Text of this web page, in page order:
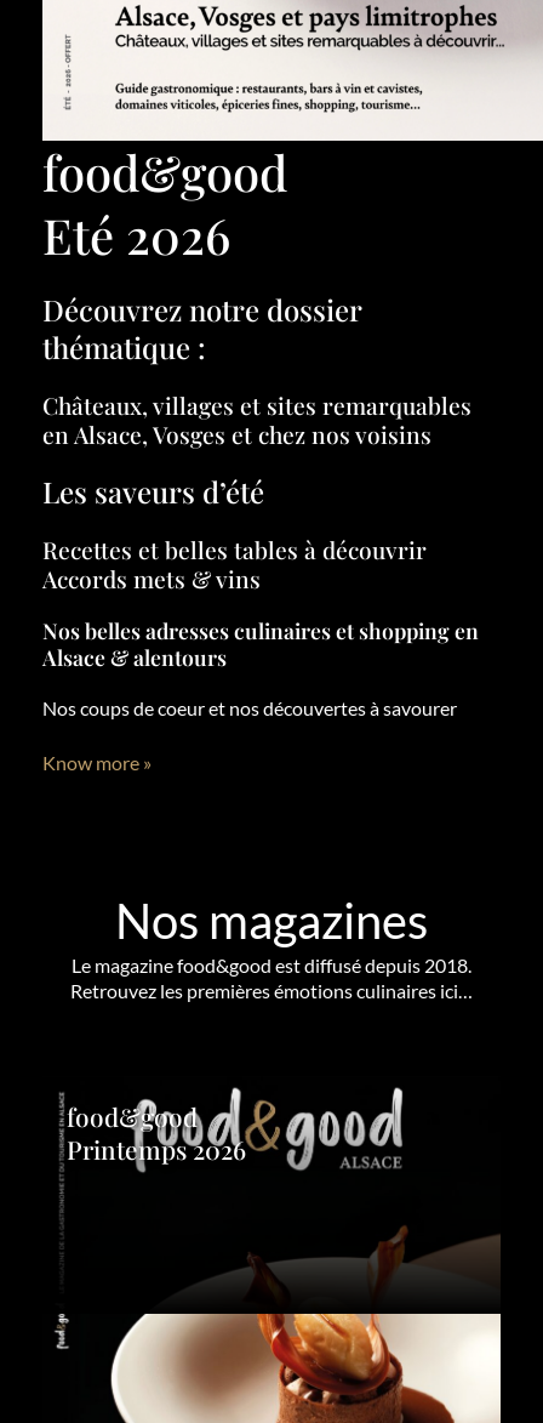
food&good
Eté 2026
Découvrez notre dossier
thématique :
Châteaux, villages et sites remarquables
en Alsace, Vosges et chez nos voisins
Les saveurs d’été
Recettes et belles tables à découvrir
Accords mets & vins
Nos belles adresses culinaires et shopping en
Alsace & alentours
Nos coups de coeur et nos découvertes à savourer
Know more »
Nos magazines
Le magazine food&good est diffusé depuis 2018.
Retrouvez les premières émotions culinaires ici…
food&good
Printemps 2026